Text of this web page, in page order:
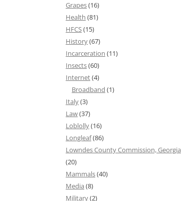
Grapes(16)
Health (81)
HFCS(15)
History(67)
Incarceration (11)
Insects(60)
Internet(4)
Broadband (1)
Italy(3)
Law(37)
Loblolly(16)
Longleaf(86)
Lowndes County Commission, Georgia
(20)
Mammals(40)
Media (8)
Military(2)